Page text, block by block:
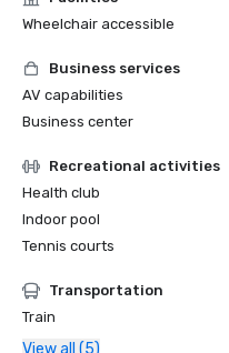
Wheelchair accessible
Business services
AV capabilities
Business center
Recreational activities
Health club
Indoor pool
Tennis courts
Transportation
Train
View all (5)